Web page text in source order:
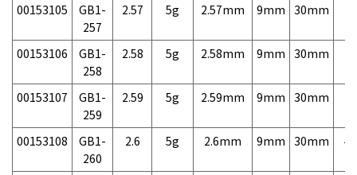
00153105
GB1-
257
2.57 5g 2.57mm 9mm 30mm
00153106
GB1-
258
2.58 5g 2.58mm 9mm 30mm
00153107
GB1-
259
2.59 5g 2.59mm 9mm 30mm
00153108
GB1-
260
2.6 5g 2.6mm 9mm 30mm